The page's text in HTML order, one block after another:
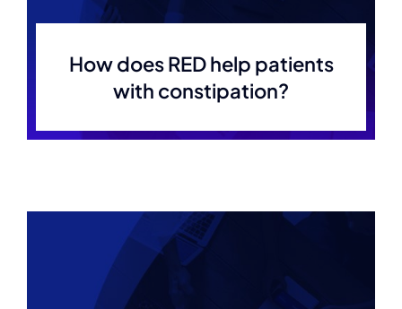
How does RED help patients
with constipation?